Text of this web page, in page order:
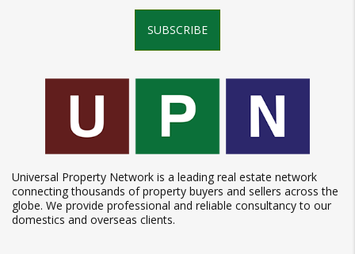
SUBSCRIBE
Universal Property Network is a leading real estate network
connecting thousands of property buyers and sellers across the
globe. We provide professional and reliable consultancy to our
domestics and overseas clients.